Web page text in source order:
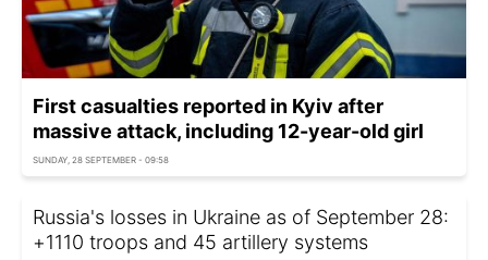
First casualties reported in Kyiv after
massive attack, including 12-year-old girl
SUNDAY, 28 SEPTEMBER - 09:58
Russia's losses in Ukraine as of September 28:
+1110 troops and 45 artillery systems